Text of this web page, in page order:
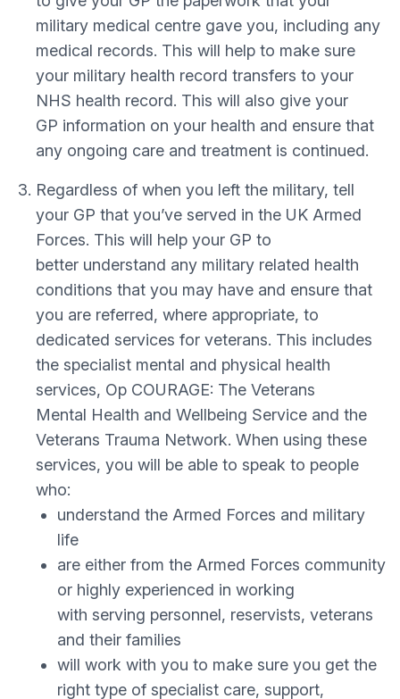
military medical centre gave you, including any
medical records. This will help to make sure
your military health record transfers to your
NHS health record. This will also give your
GP information on your health and ensure that
any ongoing care and treatment is continued.
Regardless of when you left the military, tell
your GP that you’ve served in the UK Armed
Forces. This will help your GP to
better understand any military related health
conditions that you may have and ensure that
you are referred, where appropriate, to
dedicated services for veterans. This includes
the specialist mental and physical health
services, Op COURAGE: The Veterans
Mental Health and Wellbeing Service and the
Veterans Trauma Network. When using these
services, you will be able to speak to people
who:
understand the Armed Forces and military
life
are either from the Armed Forces community
or highly experienced in working
with serving personnel, reservists, veterans
and their families
will work with you to make sure you get the
right type of specialist care, support,